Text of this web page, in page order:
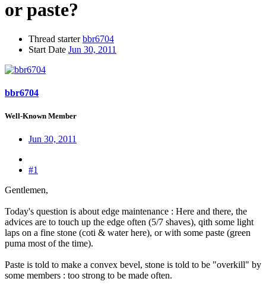
or paste?
Thread starter bbr6704
Start Date Jun 30, 2011
bbr6704
Well-Known Member
Jun 30, 2011
#1
Gentlemen,
Today's question is about edge maintenance : Here and there, the
advices are to touch up the edge often (5/7 shaves), qith some light
laps on a fine stone (coti & water here), or with some paste (green
puma most of the time).
Paste is told to make a convex bevel, stone is told to be "overkill" by
some members : too strong to be made often.